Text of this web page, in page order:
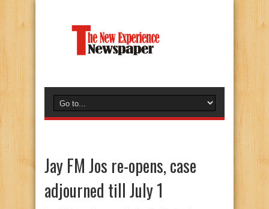
Jay FM Jos re-opens, case
adjourned till July 1